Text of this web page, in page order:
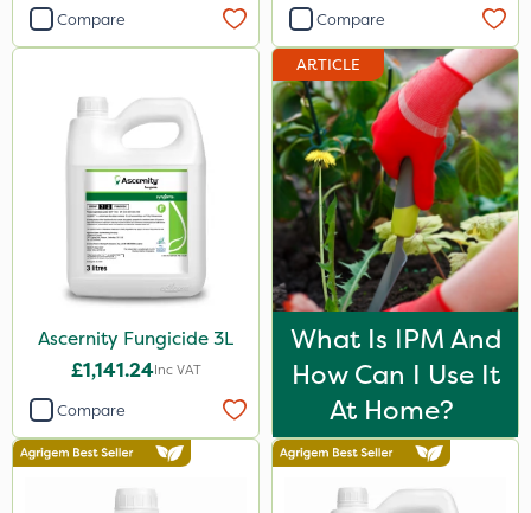
Compare Compare
Ascernity Fungicide 3L
£1,141.24Inc VAT
Compare
ARTICLE
What Is IPM And
How Can I Use It
At Home?